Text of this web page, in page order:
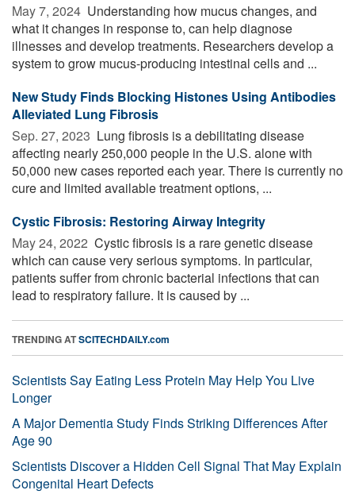
May 7, 2024  Understanding how mucus changes, and
what it changes in response to, can help diagnose
illnesses and develop treatments. Researchers develop a
system to grow mucus-producing intestinal cells and ...
New Study Finds Blocking Histones Using Antibodies
Alleviated Lung Fibrosis
Sep. 27, 2023  Lung fibrosis is a debilitating disease
affecting nearly 250,000 people in the U.S. alone with
50,000 new cases reported each year. There is currently no
cure and limited available treatment options, ...
Cystic Fibrosis: Restoring Airway Integrity
May 24, 2022  Cystic fibrosis is a rare genetic disease
which can cause very serious symptoms. In particular,
patients suffer from chronic bacterial infections that can
lead to respiratory failure. It is caused by ...
TRENDING ATSCITECHDAILY.com
Scientists Say Eating Less Protein May Help You Live
Longer
A Major Dementia Study Finds Striking Differences After
Age 90
Scientists Discover a Hidden Cell Signal That May Explain
Congenital Heart Defects